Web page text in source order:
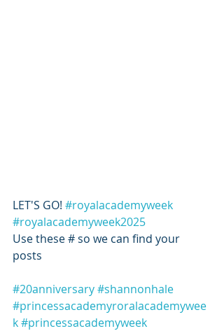
LET'S GO! #royalacademyweek
#royalacademyweek2025
Use these # so we can find your
posts
#20anniversary#shannonhale
#princessacademyroralacademywee
k#princessacademyweek